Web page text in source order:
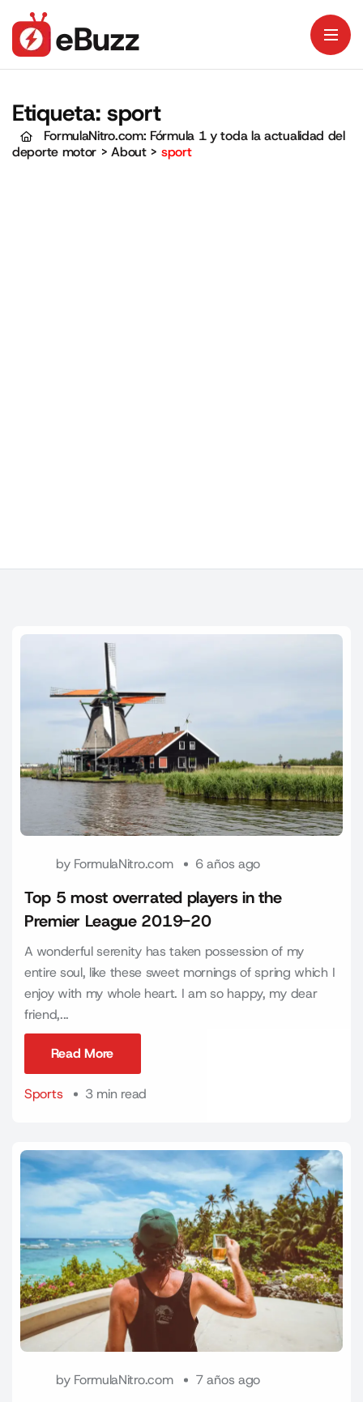
Etiqueta: sport
FormulaNitro.com: Fórmula 1 y toda la actualidad del
deporte motor >About> sport
by FormulaNitro.com 6 años ago
Top 5 most overrated players in the
Premier League 2019-20
A wonderful serenity has taken possession of my
entire soul, like these sweet mornings of spring which I
enjoy with my whole heart. I am so happy, my dear
friend,...
Read More
Sports
3 min read
by FormulaNitro.com 7 años ago